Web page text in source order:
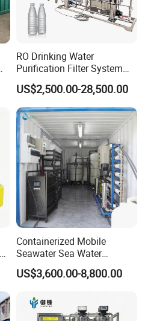
RO Drinking Water
Purification Filter System
Water Treatment Plant
US$2,500.00-28,500.00
Containerized Mobile
Seawater Sea Water
Desalination Treatment
Drinking Filtration
Softener Reverse Osmosis
System Filter Purifier
US$3,600.00-8,800.00